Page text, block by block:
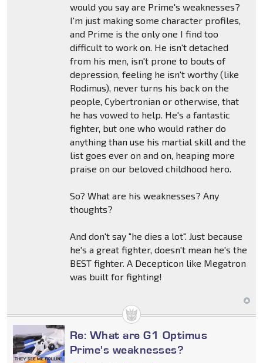
would you say are Prime's weaknesses?
I'm just making some character profiles,
and Prime is the only one I find too
difficult to work on. He isn't detached
from his men, isn't prone to bouts of
depression, feeling he isn't worthy (like
Rodimus), never turns his back on the
people, Cybertronian or otherwise, that
he has vowed to help. He's a fantastic
fighter, but one who would rather do
anything than use his martial skill and the
list goes ever on and on, heaping more
praise on our beloved childhood hero.
So? What are his weaknesses? Any
thoughts?
And don't say "he dies a lot". Just because
he's a great fighter, doesn't mean he's the
BEST fighter. A Decepticon like Megatron
was built for fighting!
Re: What are G1 Optimus
Prime's weaknesses?